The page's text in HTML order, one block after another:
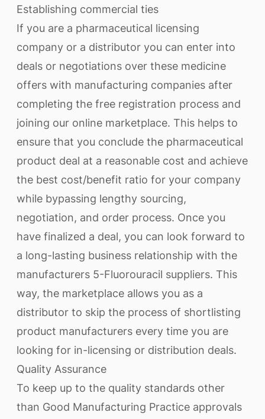
Establishing commercial ties
If you are a pharmaceutical licensing
company or a distributor you can enter into
deals or negotiations over these medicine
offers with manufacturing companies after
completing the free registration process and
joining our online marketplace. This helps to
ensure that you conclude the pharmaceutical
product deal at a reasonable cost and achieve
the best cost/benefit ratio for your company
while bypassing lengthy sourcing,
negotiation, and order process. Once you
have finalized a deal, you can look forward to
a long-lasting business relationship with the
manufacturers 5-Fluorouracil suppliers. This
way, the marketplace allows you as a
distributor to skip the process of shortlisting
product manufacturers every time you are
looking for in-licensing or distribution deals.
Quality Assurance
To keep up to the quality standards other
than Good Manufacturing Practice approvals